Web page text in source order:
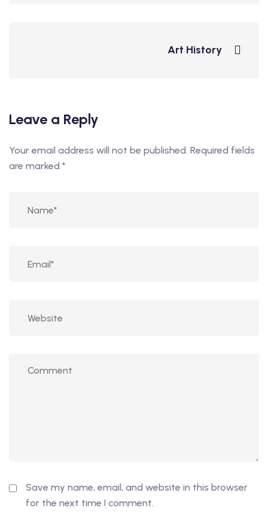
Art History
Leave a Reply
Your email address will not be published. Required fields
are marked *
Save my name, email, and website in this browser
for the next time I comment.